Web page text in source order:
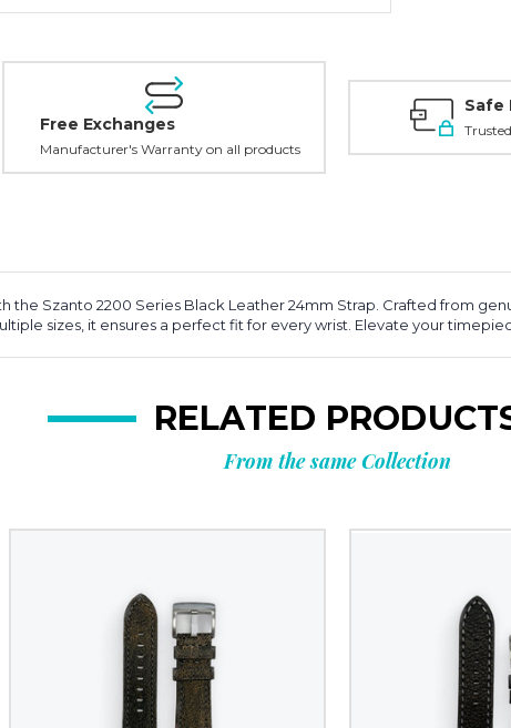
Free Exchanges
Manufacturer's Warranty on all products
Safe
Szanto 2200 Series Black Leather 24mm Strap. Crafted from
sizes, it ensures a perfect fit for every wrist. Elevate your
RELATED
From the same Collection